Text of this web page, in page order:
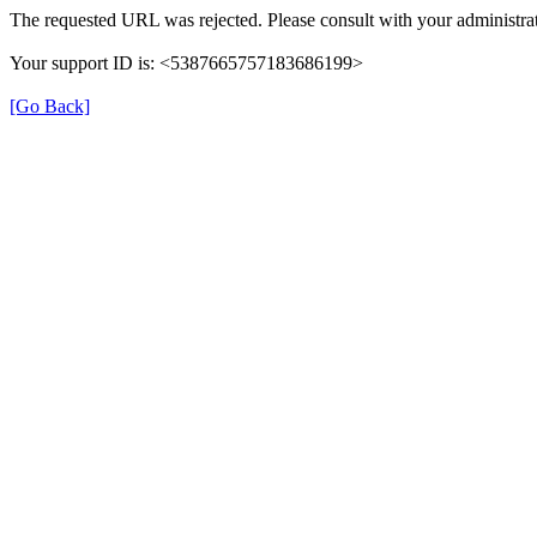
The requested URL was rejected. Please consult with your
Your support ID is: <5387665757183686199>
[Go Back]